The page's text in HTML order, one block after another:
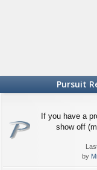
Pursuit
If you have a
show off
by